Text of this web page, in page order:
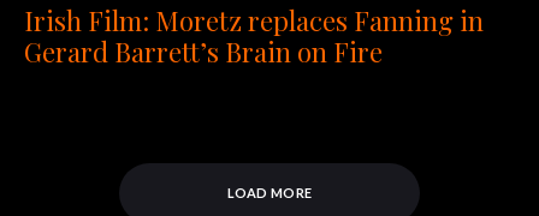
Irish Film: Moretz replaces Fanning in
Gerard Barrett’s Brain on Fire
LOAD MORE